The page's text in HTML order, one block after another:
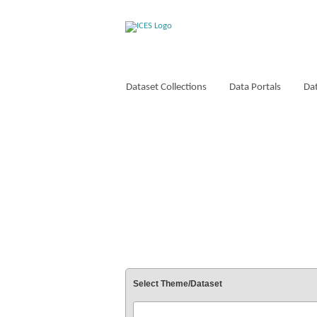
Dataset Collections Data Portals
Select Theme/Dataset